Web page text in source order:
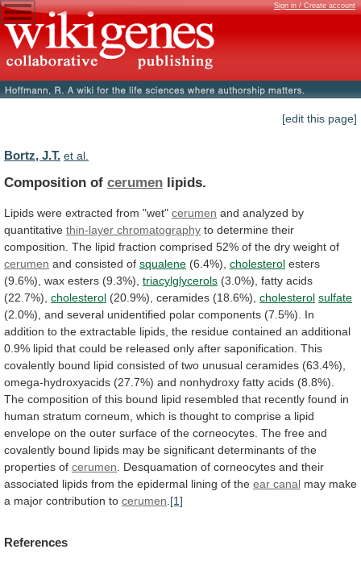
Sign in / Create account
[edit this page]
Bortz, J.T. et al.
Composition of cerumen lipids.
Lipids were extracted from "wet" cerumen and analyzed by
quantitative thin-layer chromatography to determine their
composition. The lipid fraction comprised 52% of the dry weight of
cerumen and consisted of squalene (6.4%), cholesterol esters
(9.6%), wax esters (9.3%), triacylglycerols (3.0%), fatty acids
(22.7%), cholesterol (20.9%), ceramides (18.6%), cholesterol sulfate
(2.0%), and several unidentified polar components (7.5%).
In
addition to the extractable lipids, the residue contained an additional
0.9% lipid that could be released only after saponification. This
covalently bound lipid consisted of two unusual ceramides (63.4%),
omega-hydroxyacids (27.7%) and nonhydroxy fatty acids (8.8%).
The composition of this bound lipid resembled that recently found in
human stratum corneum, which is thought to comprise a lipid
envelope on the outer surface of the corneocytes. The free and
covalently bound lipids may be significant determinants of the
properties of cerumen Desquamation of corneocytes and their
associated lipids from the epidermal lining of the ear canal may make
a major contribution to cerumen [1]
References